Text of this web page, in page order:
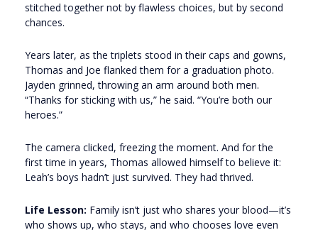
stitched together not by flawless choices, but by second
chances.
Years later, as the triplets stood in their caps and gowns,
Thomas and Joe flanked them for a graduation photo.
Jayden grinned, throwing an arm around both men.
“Thanks for sticking with us,” he said. “You’re both our
heroes.”
The camera clicked, freezing the moment. And for the
first time in years, Thomas allowed himself to believe it:
Leah’s boys hadn’t just survived. They had thrived.
Life Lesson: Family isn’t just who shares your blood—it’s
who shows up, who stays, and who chooses love even